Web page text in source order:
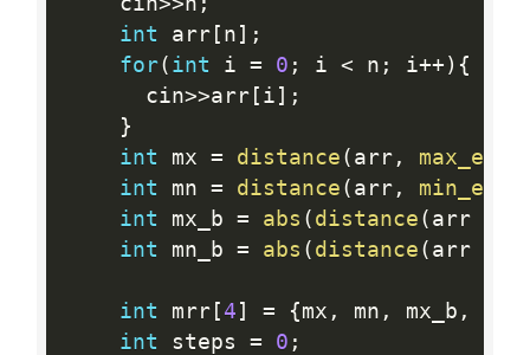
int arr[ n ] ;
for( int i = 0 ; i < n ; i++ ) {
      cin
>>arr[ i ] ;
}
int mx = distance ( arr,
int mn = distance ( arr,
int mx_b = abs ( distance ( arr
int mn_b = abs ( distance ( arr
int mrr[4 ] = {mx , mn , mx_b ,
int steps = 0 ;